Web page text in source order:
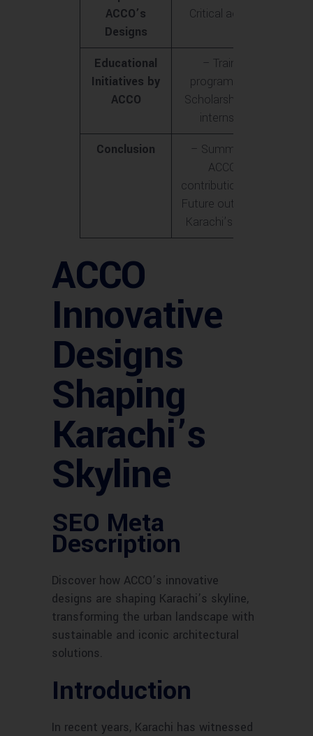
ACCO’s
Designs
Critical acclaim
Educational
Initiatives by
ACCO
– Training
programs<br>-
Scholarships and
internships
Conclusion
– Summary of
ACCO’s
contributions<br>-
Future outlook for
Karachi’s skyline
ACCO
Innovative
Designs
Shaping
Karachi’s
Skyline
SEO Meta
Description
Discover how ACCO’s innovative
designs are shaping Karachi’s skyline,
transforming the urban landscape with
sustainable and iconic architectural
solutions.
Introduction
In recent years, Karachi has witnessed